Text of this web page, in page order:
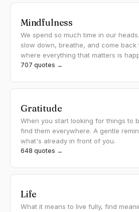
Mindfulness
We spend so much time in our
slow down, breathe, and come
where everything that matters is
707 quotes →
Gratitude
When you start looking for things to
find them everywhere. A gentle
what's already in front of you.
648 quotes →
Life
What it means to live fully, find